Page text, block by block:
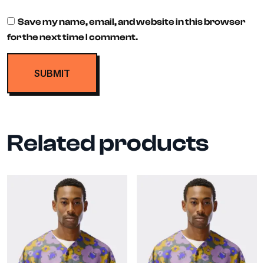
Save my name, email, and website in this browser
for the next time I comment.
Related products